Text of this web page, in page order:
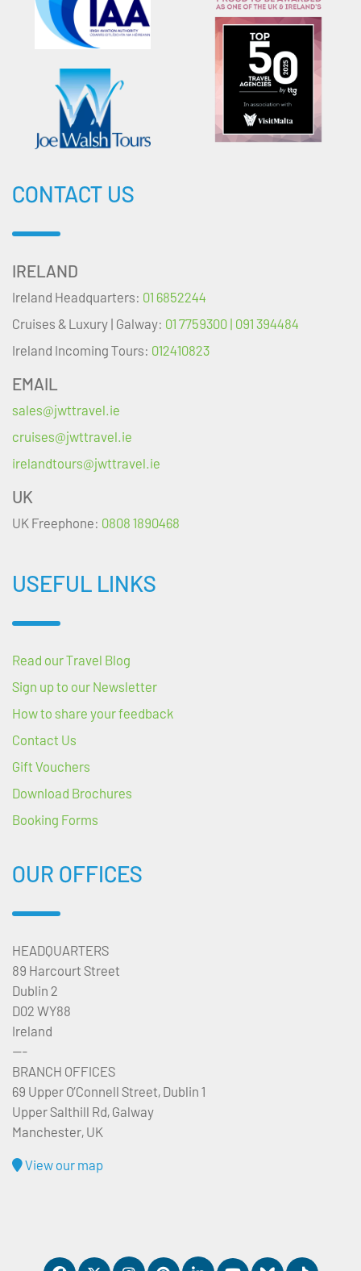
CONTACT US
IRELAND
Ireland Headquarters: 01 6852244
Cruises & Luxury | Galway: 01 7759300 | 091 394484
Ireland Incoming Tours: 012410823
EMAIL
sales@jwttravel.ie
cruises@jwttravel.ie
irelandtours@jwttravel.ie
UK
UK Freephone: 0808 1890468
USEFUL LINKS
Read our Travel Blog
Sign up to our Newsletter
How to share your feedback
Contact Us
Gift Vouchers
Download Brochures
Booking Forms
OUR OFFICES
HEADQUARTERS
89 Harcourt Street
Dublin 2
D02 WY88
Ireland
---
BRANCH OFFICES
69 Upper O’Connell Street, Dublin 1
Upper Salthill Rd, Galway
Manchester, UK
View our map